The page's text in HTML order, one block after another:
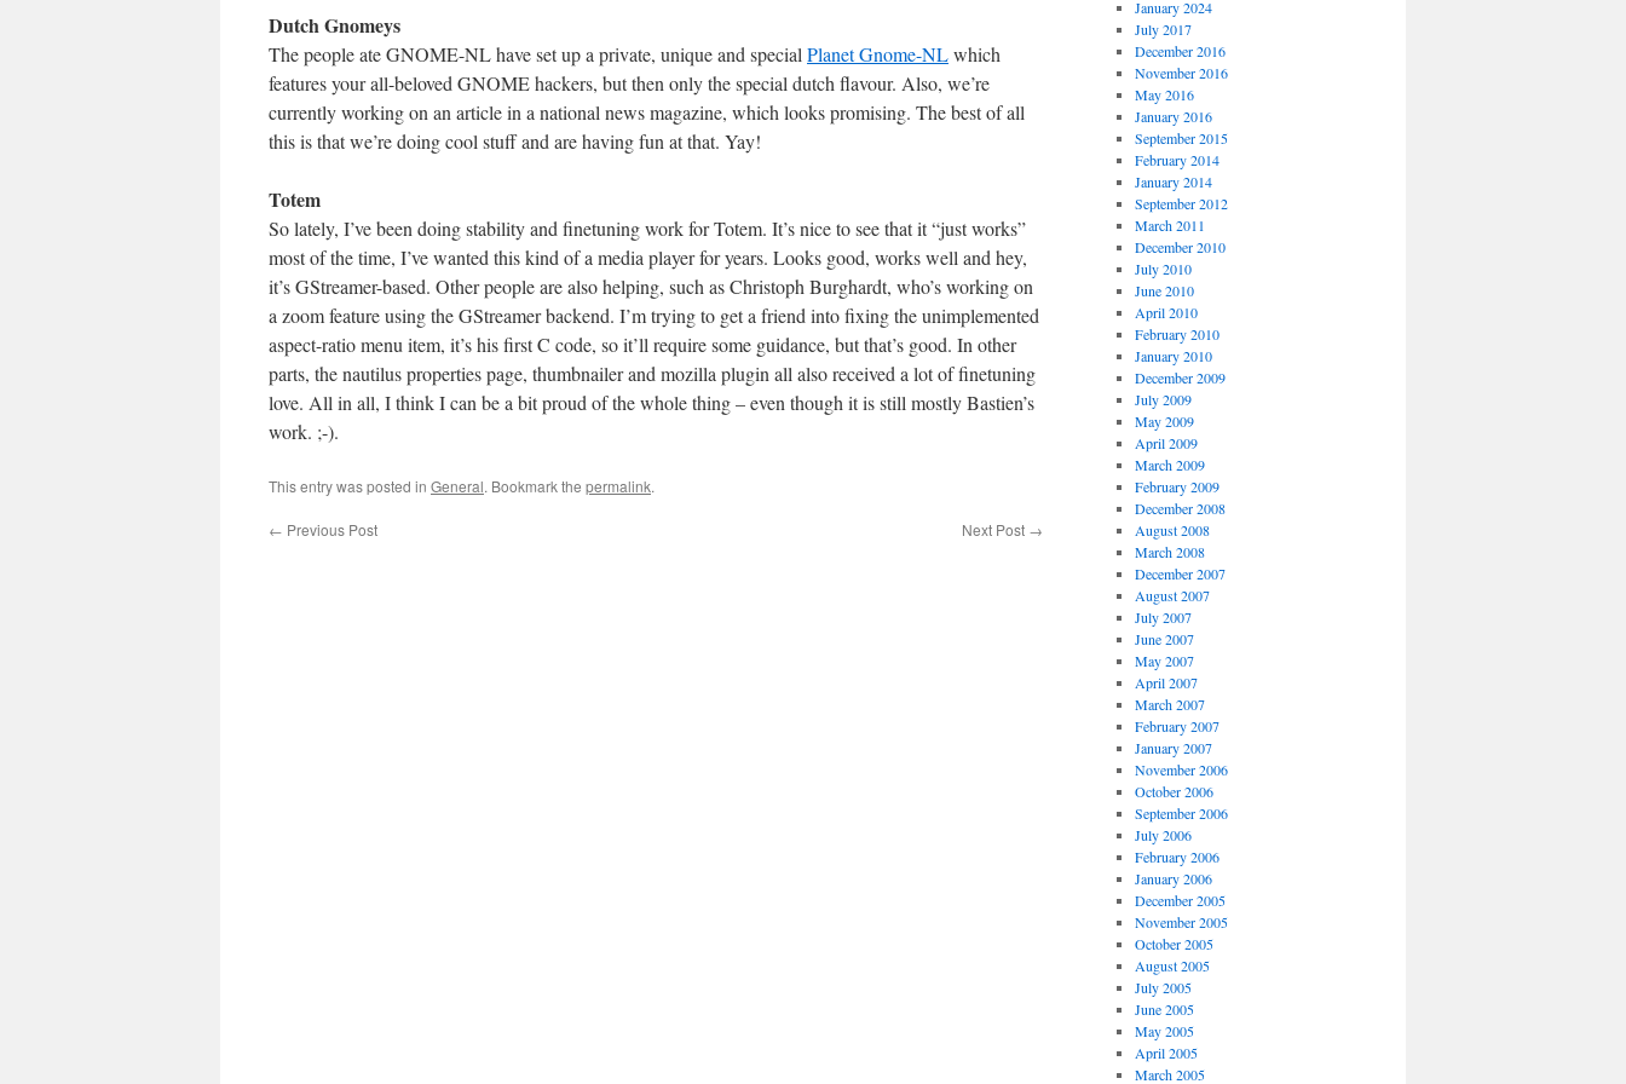
Dutch Gnomeys
The people ate GNOME-NL have set up a private, unique and special Planet Gnome-NLwhich
features your all-beloved GNOME hackers, but then only the special dutch flavour. Also, we’re
currently working on an article in a national news magazine, which looks promising. The best of all
this is that we’re doing cool stuff and are having fun at that. Yay!
Totem
So lately, I’ve been doing stability and finetuning work for Totem. It’s nice to see that it “just works”
most of the time, I’ve wanted this kind of a media player for years. Looks good, works well and hey,
it’s GStreamer-based. Other people are also helping, such as Christoph Burghardt, who’s working on
a zoom feature using the GStreamer backend. I’m trying to get a friend into fixing the unimplemented
aspect-ratio menu item, it’s his first C code, so it’ll require some guidance, but that’s good. In other
parts, the nautilus properties page, thumbnailer and mozilla plugin all also received a lot of finetuning
love. All in all, I think I can be a bit proud of the whole thing – even though it is still mostly Bastien’s
work. ;-).
This entry was posted in General. Bookmark the permalink.
← Previous Post Next Post →
January 2024
July 2017
December 2016
November 2016
May 2016
January 2016
September 2015
February 2014
January 2014
September 2012
March 2011
December 2010
July 2010
June 2010
April 2010
February 2010
January 2010
December 2009
July 2009
May 2009
April 2009
March 2009
February 2009
December 2008
August 2008
March 2008
December 2007
August 2007
July 2007
June 2007
May 2007
April 2007
March 2007
February 2007
January 2007
November 2006
October 2006
September 2006
July 2006
February 2006
January 2006
December 2005
November 2005
October 2005
August 2005
July 2005
June 2005
May 2005
April 2005
March 2005